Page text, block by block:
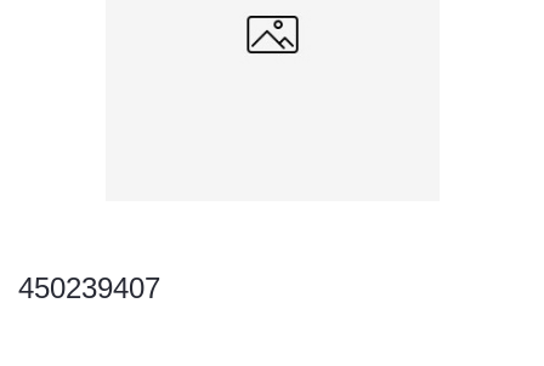
450239407